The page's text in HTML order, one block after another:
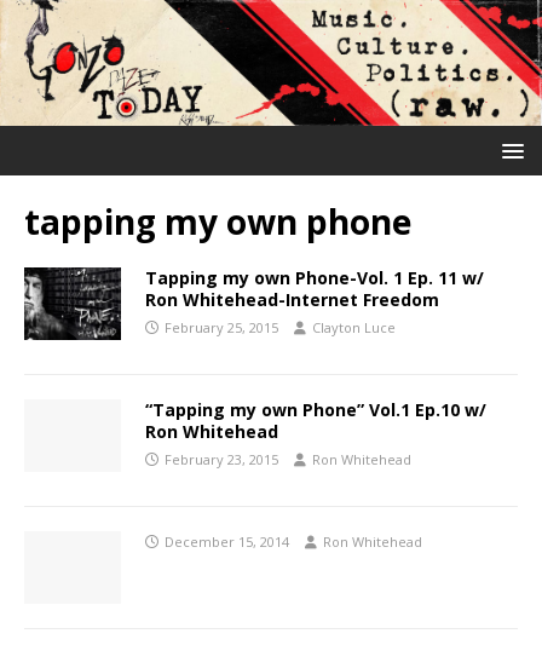
tapping my own phone
Tapping my own Phone-Vol. 1 Ep. 11 w/
Ron Whitehead-Internet Freedom
February 25, 2015 Clayton Luce
“Tapping my own Phone” Vol.1 Ep.10 w/
Ron Whitehead
February 23, 2015 Ron Whitehead
December 15, 2014 Ron Whitehead